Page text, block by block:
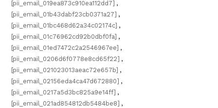
[pii_email_019ea873c910ea112dd7] ,
[pii_email_01b43dabf23cb0371a27] ,
[pii_email_01bc468d62a34c02174c] ,
[pii_email_01c76962cd92b0dbf0fa] ,
[pii_email_01ed7472c2a2546967ee] ,
[pii_email_0206d6f0778e8cd65f22] ,
[pii_email_021023013aeac72e657b] ,
[pii_email_02156eda4ca47d672880] ,
[pii_email_0217a5d3bc825a9e14ff] ,
[pii_email_021ad854812db5484be8] ,